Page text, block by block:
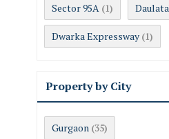
Sector 95A (1)
Dwarka Expressway (1)
Property by City
Gurgaon (35)